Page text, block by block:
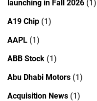
launching in Fall 2026 (1)
A19 Chip (1)
AAPL (1)
ABB Stock (1)
Abu Dhabi Motors (1)
Acquisition News (1)